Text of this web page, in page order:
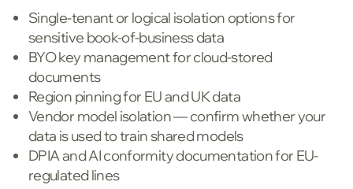
Single-tenant or logical isolation options for
sensitive book-of-business data
BYO key management for cloud-stored
documents
Region pinning for EU and UK data
Vendor model isolation — confirm whether your
data is used to train shared models
DPIA and AI conformity documentation for EU-
regulated lines